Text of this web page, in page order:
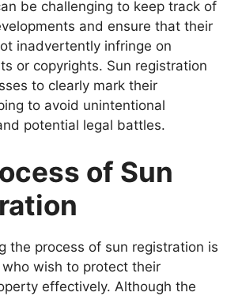
be challenging to keep track of
and ensure that their
inadvertently infringe on
or copyrights. Sun registration
to clearly mark their
to avoid unintentional
potential legal battles.
of Sun
the process of sun registration is
wish to protect their
effectively. Although the